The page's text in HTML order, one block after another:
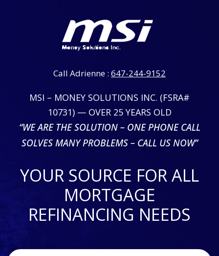
Call Adrienne : 647-244-9152
MSI – MONEY SOLUTIONS INC. (FSRA#
10731) — OVER 25 YEARS OLD
“WE ARE THE SOLUTION – ONE PHONE CALL
SOLVES MANY PROBLEMS – CALL US NOW”
YOUR SOURCE FOR ALL
MORTGAGE
REFINANCING NEEDS